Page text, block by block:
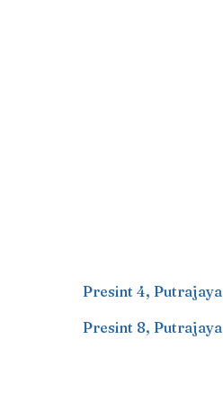
Presint 4, Putrajaya
Presint 8, Putrajaya